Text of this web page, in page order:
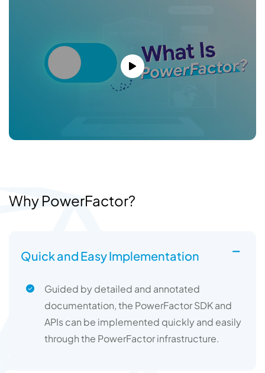
Why PowerFactor?
Quick and Easy Implementation
Guided by detailed and annotated
documentation, the PowerFactor SDK and
APIs can be implemented quickly and easily
through the PowerFactor infrastructure.